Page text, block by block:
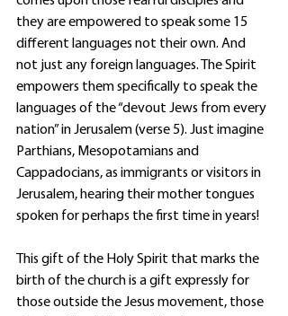
they are empowered to speak some 15
different languages not their own. And
not just any foreign languages. The Spirit
empowers them specifically to speak the
languages of the “devout Jews from every
nation” in Jerusalem (verse 5). Just imagine
Parthians, Mesopotamians and
Cappadocians, as immigrants or visitors in
Jerusalem, hearing their mother tongues
spoken for perhaps the first time in years!
This gift of the Holy Spirit that marks the
birth of the church is a gift expressly for
those outside the Jesus movement, those